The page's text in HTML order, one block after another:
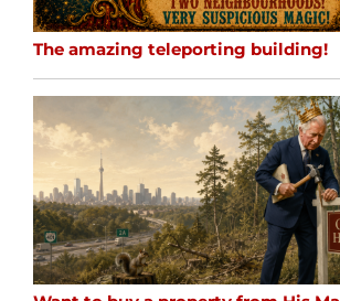
The amazing teleporting building!